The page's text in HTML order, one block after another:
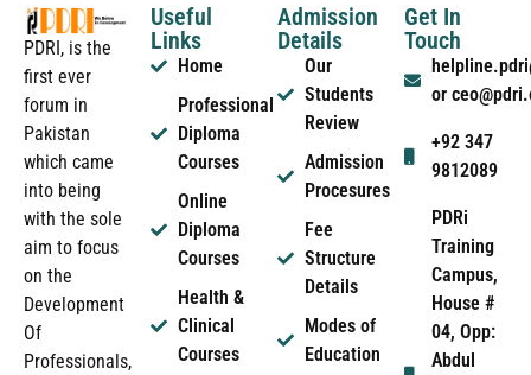
PDRI, is the
first ever
forum in
Pakistan
which came
into being
with the sole
aim to focus
on the
Development
Of
Professionals,
Useful
Links
Home
Professional
Diploma
Courses
Online
Diploma
Courses
Health &
Clinical
Courses
Admission
Details
Our
Students
Review
Admission
Procesures
Fee
Structure
Details
Modes of
Education
Get In
Touch
or
+92 347
9812089
PDRi
Training
Campus,
House #
04, Opp:
Abdul